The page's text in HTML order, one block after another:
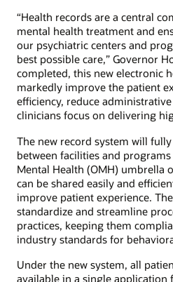
“Health records are a central
mental health treatment and
our psychiatric centers and
best possible care,” Governor
completed, this new electronic
markedly improve the patient
efficiency, reduce
clinicians focus on delivering
The new record system will
between facilities and
Mental Health (OMH) umbrella
can be shared easily and
improve patient experience.
standardize and streamline
practices, keeping them
industry standards for
Under the new system, all
available in a single application